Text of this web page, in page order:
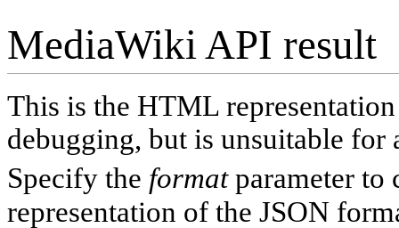
MediaWiki API result
This is the HTML
debugging, but is unsuitable for
Specify the formatparameter to
representation of the JSON